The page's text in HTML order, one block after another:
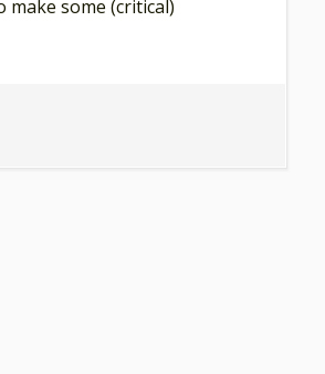
some (critical)